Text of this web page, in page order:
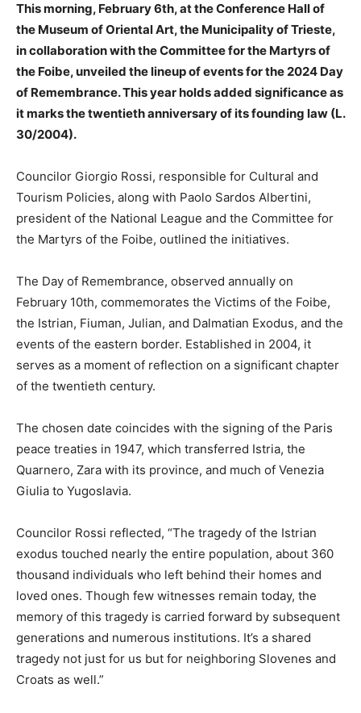
This morning, February 6th, at the Conference Hall of
the Museum of Oriental Art, the Municipality of Trieste,
in collaboration with the Committee for the Martyrs of
the Foibe, unveiled the lineup of events for the 2024 Day
of Remembrance. This year holds added significance as
it marks the twentieth anniversary of its founding law (L.
30/2004).
Councilor Giorgio Rossi, responsible for Cultural and
Tourism Policies, along with Paolo Sardos Albertini,
president of the National League and the Committee for
the Martyrs of the Foibe, outlined the initiatives.
The Day of Remembrance, observed annually on
February 10th, commemorates the Victims of the Foibe,
the Istrian, Fiuman, Julian, and Dalmatian Exodus, and the
events of the eastern border. Established in 2004, it
serves as a moment of reflection on a significant chapter
of the twentieth century.
The chosen date coincides with the signing of the Paris
peace treaties in 1947, which transferred Istria, the
Quarnero, Zara with its province, and much of Venezia
Giulia to Yugoslavia.
Councilor Rossi reflected, “The tragedy of the Istrian
exodus touched nearly the entire population, about 360
thousand individuals who left behind their homes and
loved ones. Though few witnesses remain today, the
memory of this tragedy is carried forward by subsequent
generations and numerous institutions. It’s a shared
tragedy not just for us but for neighboring Slovenes and
Croats as well.”